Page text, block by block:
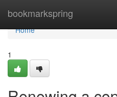
bookmarkspring
Home
Home
1